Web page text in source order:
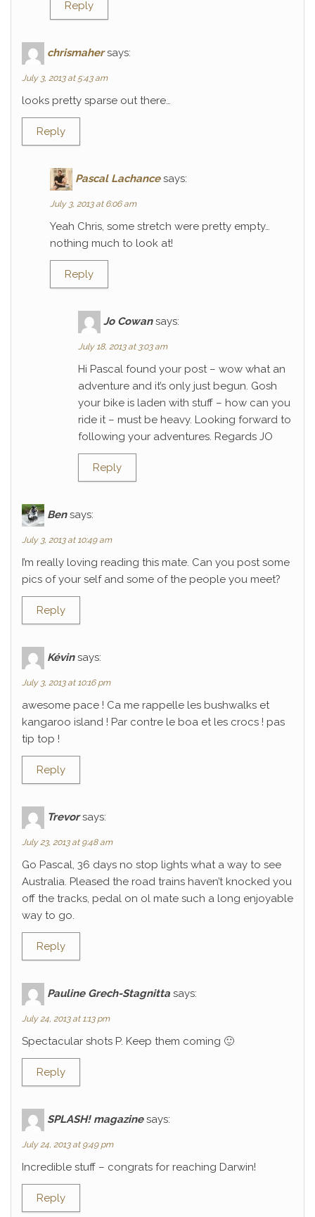
Reply
chrismaher says:
July 3, 2013 at 5:43 am
looks pretty sparse out there…
Reply
Pascal Lachance says:
July 3, 2013 at 6:06 am
Yeah Chris, some stretch were pretty empty…
nothing much to look at!
Reply
Jo Cowan says:
July 18, 2013 at 3:03 am
Hi Pascal found your post – wow what an
adventure and it’s only just begun. Gosh
your bike is laden with stuff – how can you
ride it – must be heavy. Looking forward to
following your adventures. Regards JO
Reply
Ben says:
July 3, 2013 at 10:49 am
I’m really loving reading this mate. Can you post some
pics of your self and some of the people you meet?
Reply
Kévin says:
July 3, 2013 at 10:16 pm
awesome pace ! Ca me rappelle les bushwalks et
kangaroo island ! Par contre le boa et les crocs ! pas
tip top !
Reply
Trevor says:
July 23, 2013 at 9:48 am
Go Pascal, 36 days no stop lights what a way to see
Australia. Pleased the road trains haven’t knocked you
off the tracks, pedal on ol mate such a long enjoyable
way to go.
Reply
Pauline Grech-Stagnitta says:
July 24, 2013 at 1:13 pm
Spectacular shots P. Keep them coming 🙂
Reply
SPLASH! magazine says:
July 24, 2013 at 9:49 pm
Incredible stuff – congrats for reaching Darwin!
Reply